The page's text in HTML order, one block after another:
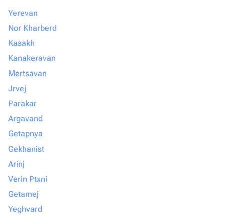
Yerevan
Nor Kharberd
Kasakh
Kanakeravan
Mertsavan
Jrvej
Parakar
Argavand
Getapnya
Gekhanist
Arinj
Verin Ptxni
Getamej
Yeghvard